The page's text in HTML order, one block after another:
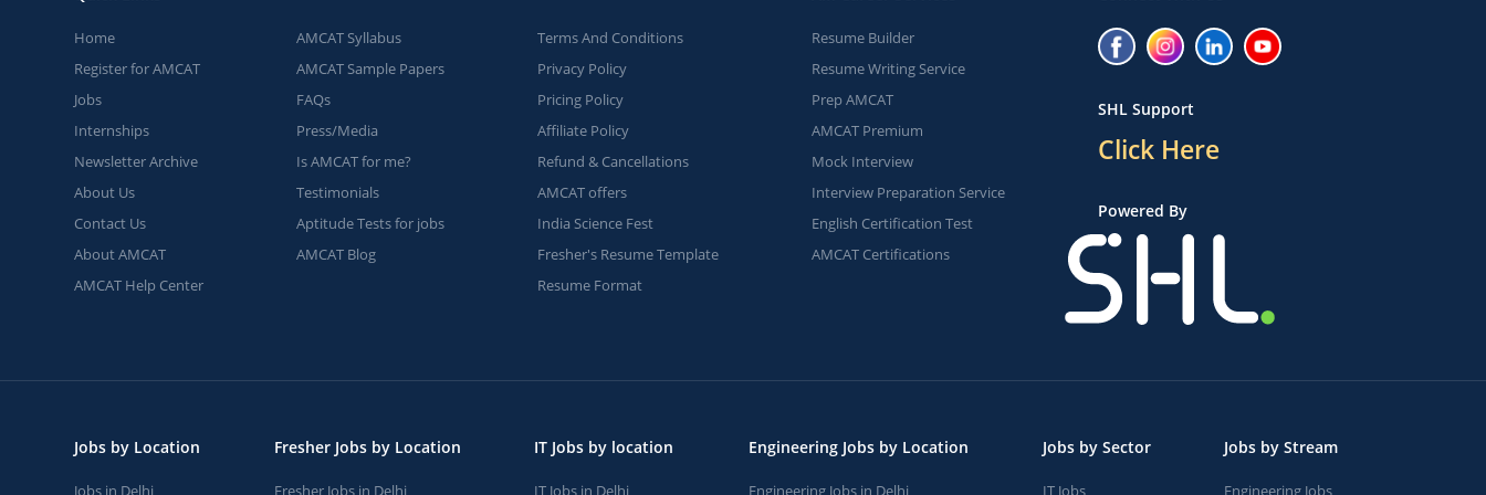
Home
Register for AMCAT
Jobs
Internships
Newsletter Archive
About Us
Contact Us
About AMCAT
AMCAT Help Center
AMCAT Syllabus
AMCAT Sample Papers
FAQs
Press/Media
Is AMCAT for me?
Testimonials
Aptitude Tests for jobs
AMCAT Blog
Terms And Conditions
Privacy Policy
Pricing Policy
Affiliate Policy
Refund & Cancellations
AMCAT offers
India Science Fest
Fresher's Resume Template
Resume Format
Resume Builder
Resume Writing Service
Prep AMCAT
AMCAT Premium
Mock Interview
Interview Preparation Service
English Certification Test
AMCAT Certifications
SHL Support
Click Here
Powered By
Jobs by Location
Jobs in Delhi
Fresher Jobs by Location
Fresher Jobs in Delhi
IT Jobs by location
IT Jobs in Delhi
Engineering Jobs by Location
Engineering Jobs in Delhi
Jobs by Sector
IT Jobs
Jobs by Stream
Engineering Jobs